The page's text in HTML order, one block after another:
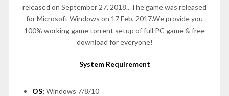
released on September 27, 2018.. The game was released
for Microsoft Windows on 17 Feb, 2017.We provide you
100% working game torrent setup of full PC game & free
download for everyone!
System Requirement
OS: Windows 7/8/10